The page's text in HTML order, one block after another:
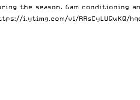
the season. 6am conditioning
i.ytimg.com/vi/RRsCyLUQwKQ/